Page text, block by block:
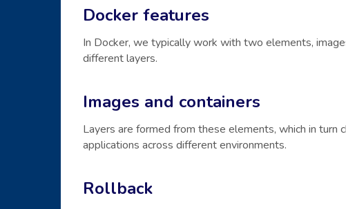
Docker features
In Docker, we typically work with two elements,
different layers.
Images and containers
Layers are formed from these elements, which in turn
applications across different environments.
Rollback